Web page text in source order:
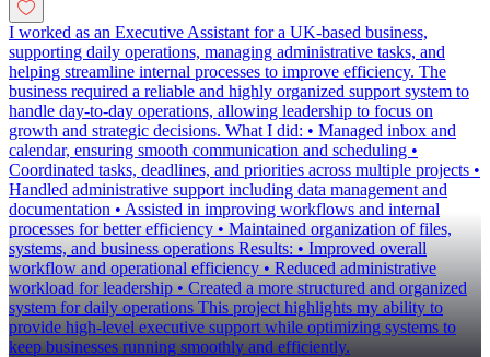
I worked as an Executive Assistant for a UK-based business,
supporting daily operations, managing administrative tasks, and
helping streamline internal processes to improve efficiency. The
business required a reliable and highly organized support system to
handle day-to-day operations, allowing leadership to focus on
growth and strategic decisions. What I did: • Managed inbox and
calendar, ensuring smooth communication and scheduling •
Coordinated tasks, deadlines, and priorities across multiple projects •
Handled administrative support including data management and
documentation • Assisted in improving workflows and internal
processes for better efficiency • Maintained organization of files,
systems, and business operations Results: • Improved overall
workflow and operational efficiency • Reduced administrative
workload for leadership • Created a more structured and organized
system for daily operations This project highlights my ability to
provide high-level executive support while optimizing systems to
keep businesses running smoothly and efficiently.